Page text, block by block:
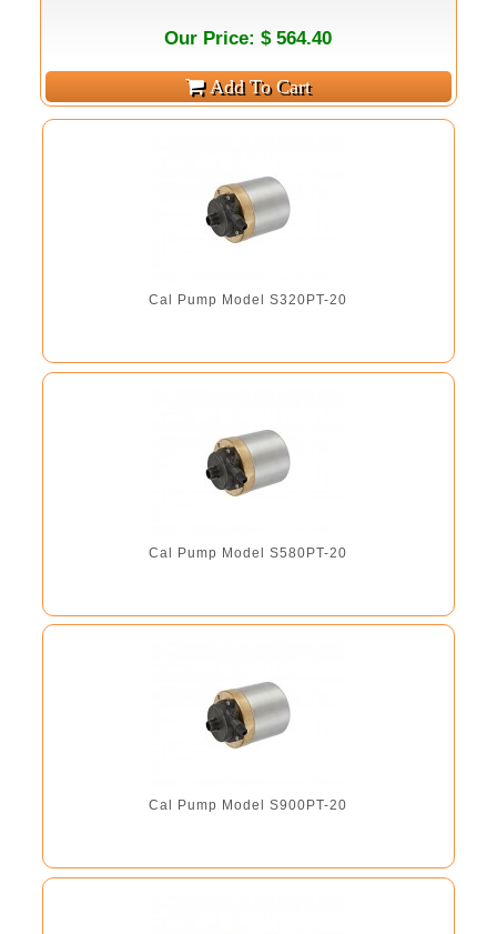
Our Price: $ 564.40
Cal Pump Model S320PT-20
Cal Pump Model S580PT-20
Cal Pump Model S900PT-20